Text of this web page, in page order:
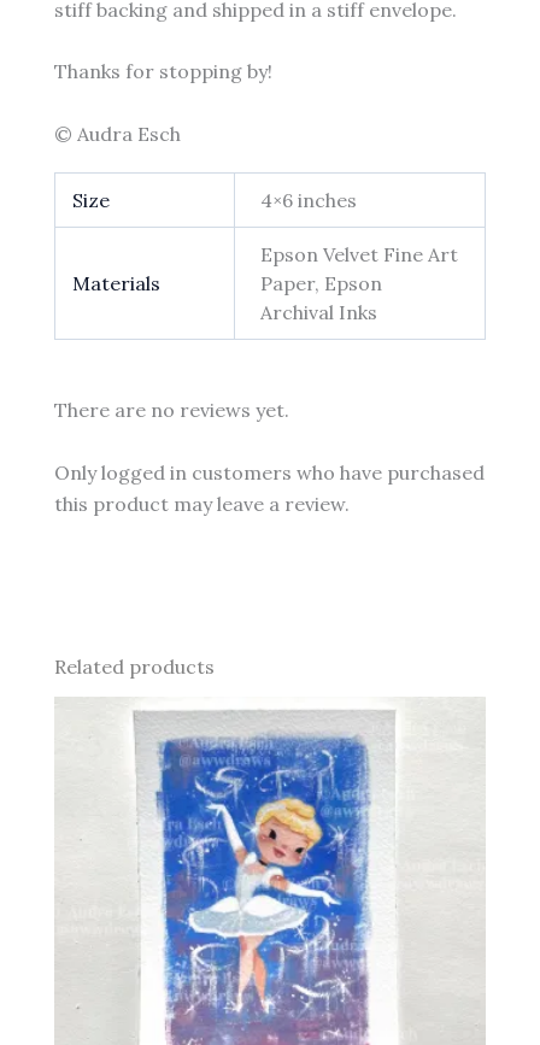
stiff backing and shipped in a stiff envelope.
Thanks for stopping by!
© Audra Esch
Size 4×6 inches
Materials
Epson Velvet Fine Art
Paper, Epson
Archival Inks
There are no reviews yet.
Only logged in customers who have purchased
this product may leave a review.
Related products